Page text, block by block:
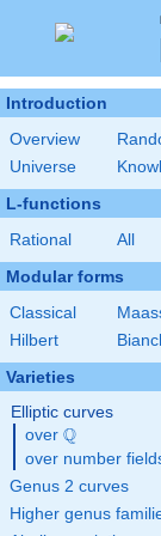
Introduction
Overview
Universe
L-functions
Rational All
Modular forms
Classical
Hilbert
Varieties
Elliptic curves
over \Q
Q
over number
Genus 2 curves
Higher genus